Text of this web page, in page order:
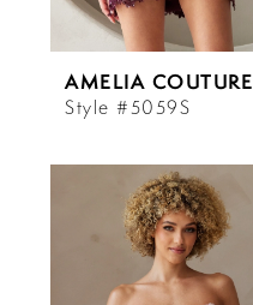
AMELIA COUTURE
Style #5059S